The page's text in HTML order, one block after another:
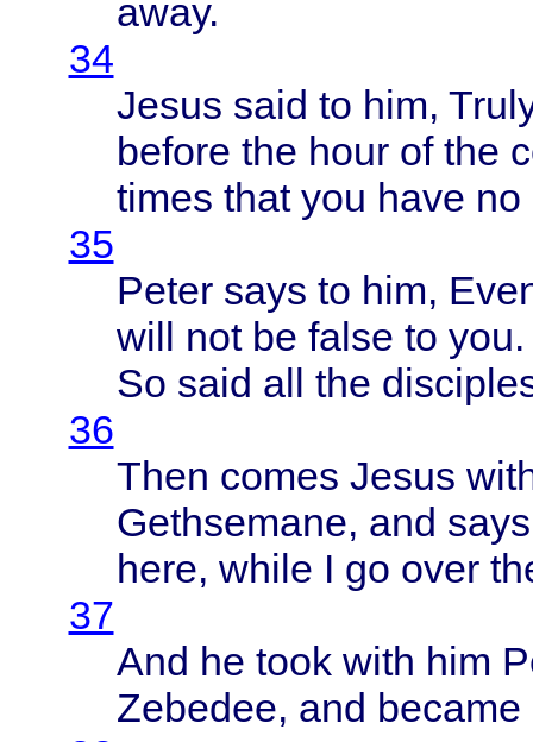
away.
34
Jesus said to him,
before the hourof the
times thatyou have no
35
Peter says to him,
will not be false to you.
So said all the
36
Then comes Jesus
Gethsemane, and says
here, while I go over
37
And he took with him
Zebedee, and became